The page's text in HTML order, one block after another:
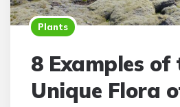
Plants
8 Examples of
Unique Flora